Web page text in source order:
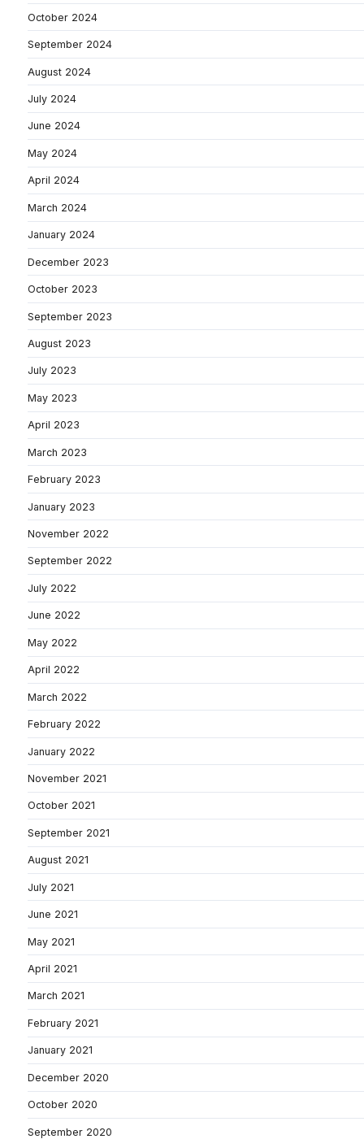
October 2024
September 2024
August 2024
July 2024
June 2024
May 2024
April 2024
March 2024
January 2024
December 2023
October 2023
September 2023
August 2023
July 2023
May 2023
April 2023
March 2023
February 2023
January 2023
November 2022
September 2022
July 2022
June 2022
May 2022
April 2022
March 2022
February 2022
January 2022
November 2021
October 2021
September 2021
August 2021
July 2021
June 2021
May 2021
April 2021
March 2021
February 2021
January 2021
December 2020
October 2020
September 2020